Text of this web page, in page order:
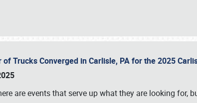
of Trucks Converged in Carlisle, PA for the 2025
are events that serve up what they are looking for,
or call (800) 216-1876